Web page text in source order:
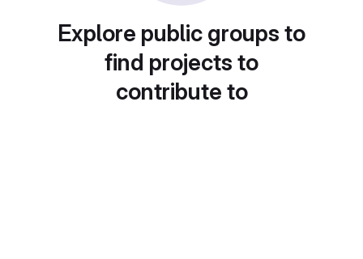
Explore public groups to
find projects to
contribute to